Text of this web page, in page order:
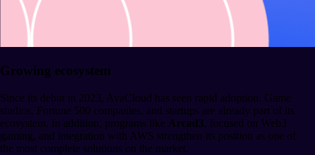
Growing ecosystem
Since its debut in 2023, AvaCloud has seen rapid adoption. Game
studios, Fortune 500 companies, and startups are already part of its
ecosystem. In addition, programs like Arcad3, focused on Web3
gaming, and integration with AWS strengthen its position as one of
the most complete solutions on the market.